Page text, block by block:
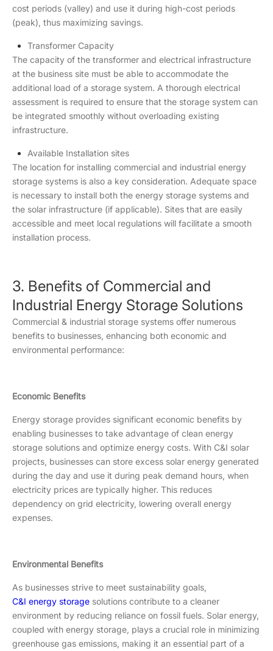
cost periods (valley) and use it during high-cost periods
(peak), thus maximizing savings.
Transformer Capacity
The capacity of the transformer and electrical infrastructure
at the business site must be able to accommodate the
additional load of a storage system. A thorough electrical
assessment is required to ensure that the storage system can
be integrated smoothly without overloading existing
infrastructure.
Available Installation sites
The location for installing commercial and industrial energy
storage systems is also a key consideration. Adequate space
is necessary to install both the energy storage systems and
the solar infrastructure (if applicable). Sites that are easily
accessible and meet local regulations will facilitate a smooth
installation process.
3. Benefits of Commercial and
Industrial Energy Storage Solutions
Commercial & industrial storage systems offer numerous
benefits to businesses, enhancing both economic and
environmental performance:
Economic Benefits
Energy storage provides significant economic benefits by
enabling businesses to take advantage of clean energy
storage solutions and optimize energy costs. With C&I solar
projects, businesses can store excess solar energy generated
during the day and use it during peak demand hours, when
electricity prices are typically higher. This reduces
dependency on grid electricity, lowering overall energy
expenses.
Environmental Benefits
As businesses strive to meet sustainability goals,
C&I energy storage solutions contribute to a cleaner
environment by reducing reliance on fossil fuels. Solar energy,
coupled with energy storage, plays a crucial role in minimizing
greenhouse gas emissions, making it an essential part of a